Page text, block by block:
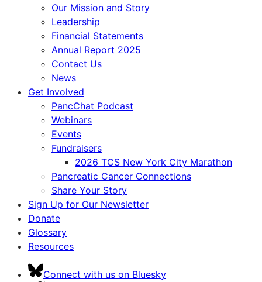
Our Mission and Story
Leadership
Financial Statements
Annual Report 2025
Contact Us
News
Get Involved
PancChat Podcast
Webinars
Events
Fundraisers
2026 TCS New York City Marathon
Pancreatic Cancer Connections
Share Your Story
Sign Up for Our Newsletter
Donate
Glossary
Resources
Connect with us on Bluesky